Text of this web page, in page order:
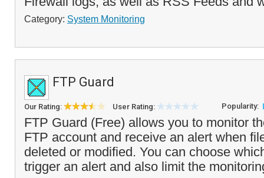
Category: System Monitoring
FTP Guard
Our Rating: User Rating: Popularity:
FTP Guard (Free) allows you to monitor
FTP account and receive an alert when
deleted or modified. You can choose
trigger an alert and also limit the